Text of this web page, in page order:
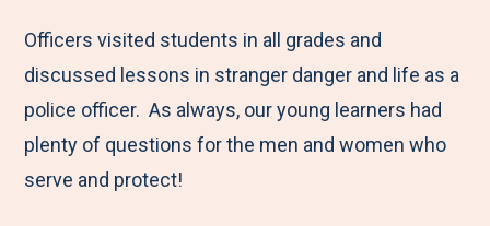
c
e
b
o
i
t
t
e
n
k
e
d
a
i
l
Officers visited students in all grades and
discussed lessons in stranger danger and life as a
police officer. As always, our young learners had
plenty of questions for the men and women who
serve and protect!